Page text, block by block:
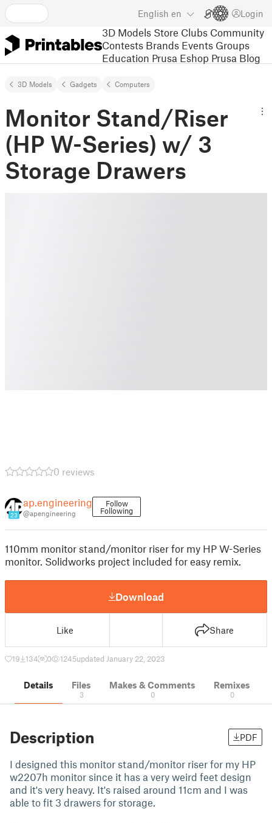
English en Login
3D Models Store Clubs Community
Contests Brands Events Groups
Education Prusa Eshop Prusa Blog
3D Models Gadgets Computers
Monitor Stand/Riser
(HP W-Series) w/ 3
Storage Drawers
0 reviews
23
ap.engineering
@apengineering
Follow
Following
110mm monitor stand/monitor riser for my HP W-Series
monitor. Solidworks project included for easy remix.
Download
Like Share
19 134 0 1245updated January 22, 2023
Details Files
3
Makes & Comments
0
Remixes
0
Description PDF
I designed this monitor stand/monitor riser for my HP
w2207h monitor since it has a very weird feet design
and it's very heavy. It's raised around 11cm and I was
able to fit 3 drawers for storage.